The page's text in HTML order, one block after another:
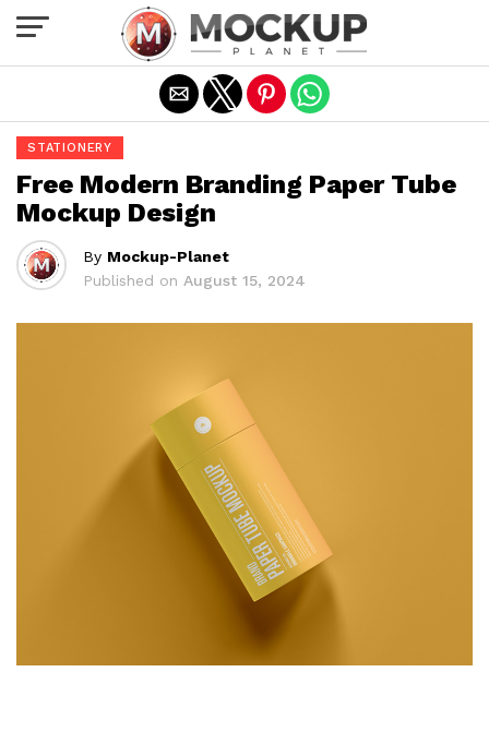
STATIONERY
Free Modern Branding Paper Tube
Mockup Design
By Mockup-Planet
Published on August 15, 2024
Exit mobile version